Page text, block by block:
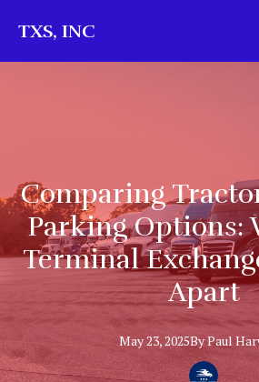
TXS, INC
Comparing
Parking Options:
Terminal
Apart
May 23, 2025ByPaul